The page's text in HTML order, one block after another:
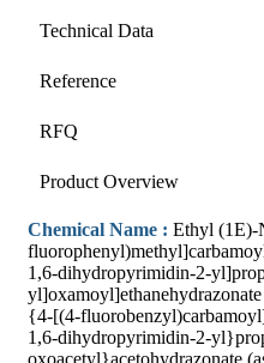
Technical Data
Reference
RFQ
Product Overview
Chemical Name : Ethyl
1,6-dihydropyrimidin-2-
{4-[(4-
1,6-dihydropyrimidin-2-
oxoacetyl}acetohydrazonate